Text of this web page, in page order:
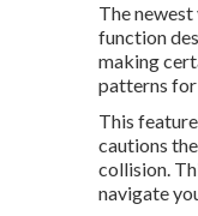
The
function
making
patterns
This
cautions
collision.
navigate